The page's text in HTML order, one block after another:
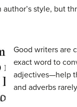
style, but
Good writers are
exact word to
adjectives—help
and adverbs